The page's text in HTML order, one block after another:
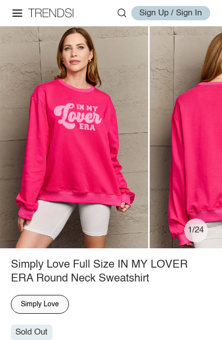
Sign Up / Sign In
1/24
Simply Love Full Size IN MY LOVER
ERA Round Neck Sweatshirt
Simply Love
Sold Out